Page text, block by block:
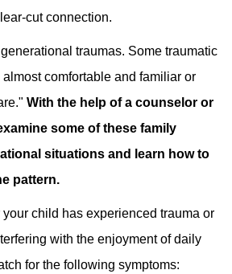
cut connection.
traumas. Some traumatic
comfortable and familiar or
With the help of a counselor or
some of these family
situations and learn how to
pattern.
your child has experienced trauma or
with the enjoyment of daily
for the following symptoms: